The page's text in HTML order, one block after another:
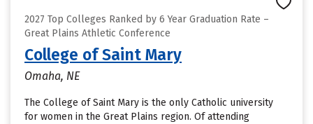
2027 Top Colleges Ranked by 6 Year Graduation Rate –
Great Plains Athletic Conference
College of Saint Mary
Omaha, NE
The College of Saint Mary is the only Catholic university
for women in the Great Plains region. Of attending